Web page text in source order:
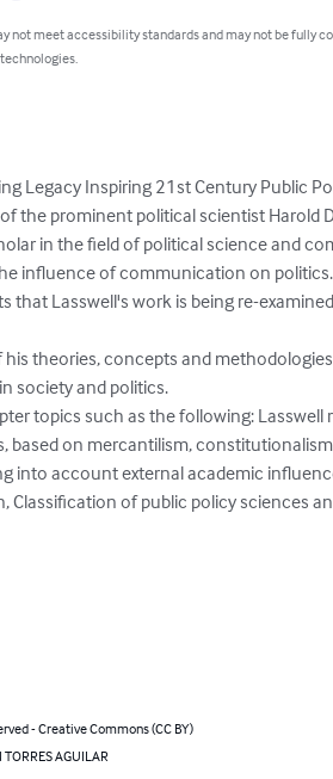
not meet accessibility standards and may not be fully
Legacy Inspiring 21st Century Public
the prominent political scientist Harold
in the field of political science and
influence of communication on politics.
that Lasswell's work is being re-
theories, concepts and
society and politics.
topics such as the following: Lasswell
based on mercantilism,
into account external academic
of public policy sciences
- Creative Commons (CC BY)
AGUILAR